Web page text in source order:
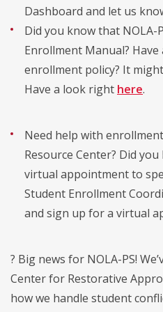
Dashboard and let us
Did you know that NOLA-
Enrollment Manual?
enrollment policy? It
Have a look right here.
Need help with
Resource Center? Did
virtual appointment to
Student Enrollment
and sign up for a virtual
? Big news for NOLA-PS!
Center for Restorative
how we handle student